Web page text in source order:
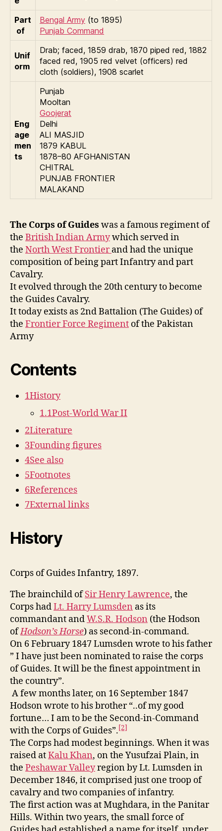
Part
of
Bengal Army (to 1895)
Punjab Command
Unif
orm
Drab; faced, 1859 drab, 1870 piped red, 1882
faced red, 1905 red velvet (officers) red
cloth (soldiers), 1908 scarlet
Eng
age
men
ts
Punjab
Mooltan
Goojerat
Delhi
ALI MASJID
1879 KABUL
1878–80 AFGHANISTAN
CHITRAL
PUNJAB FRONTIER
MALAKAND
The Corps of Guides was a famous regiment of
the British Indian Armywhich served in
the North West Frontierand had the unique
composition of being part Infantry and part
Cavalry.
It evolved through the 20th century to become
the Guides Cavalry.
It today exists as 2nd Battalion (The Guides) of
the Frontier Force Regiment of the Pakistan
Army
Contents
1History
1.1Post-World War II
2Literature
3Founding figures
4See also
5Footnotes
6References
7External links
History
Corps of Guides Infantry, 1897.
The brainchild ofSir Henry Lawrence, the
Corps hadLt. Harry Lumsden as its
commandant andW.S.R. Hodson (the Hodson
ofHodson’s Horse) as second-in-command.
On 6 February 1847 Lumsden wrote to his father
” I have just been nominated to raise the corps
of Guides. It will be the finest appointment in
the country”.
A few months later, on 16 September 1847
Hodson wrote to his brother “..of my good
fortune… I am to be the Second-in-Command
with the Corps of Guides”.[2]
The Corps had modest beginnings. When it was
raised atKalu Khan, on the Yusufzai Plain, in
the Peshawar Valleyregion by Lt. Lumsden in
December 1846, it comprised just one troop of
cavalry and two companies of infantry.
The first action was at Mughdara, in the Panitar
Hills. Within two years, the small force of